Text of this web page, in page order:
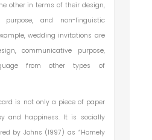
other in terms of their design,
purpose, and non-linguistic
wedding invitations are
communicative purpose,
from other types of
is not only a piece of paper
and happiness. It is socially
by Johns (1997) as “Homely